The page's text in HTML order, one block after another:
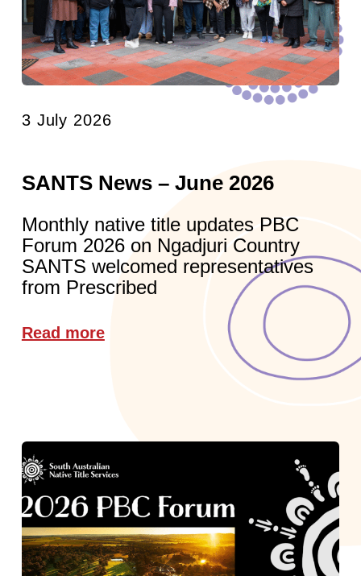
3 July 2026
SANTS News – June 2026
Monthly native title updates PBC
Forum 2026 on Ngadjuri Country
SANTS welcomed representatives
from Prescribed
Read more